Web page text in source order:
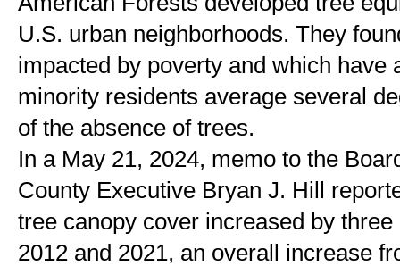
U.S. urban neighborhoods. They
impacted by poverty and which have
minority residents average several
of the absence of trees.
In a May 21, 2024, memo to the
County Executive Bryan J. Hill
tree canopy cover increased by
2012 and 2021, an overall increase